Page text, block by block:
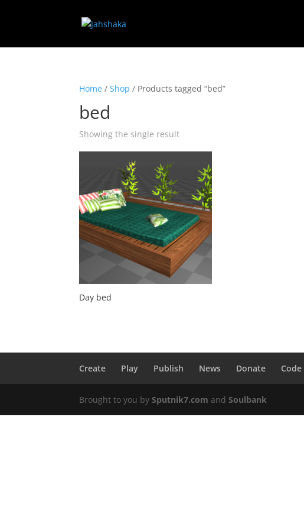
Home /Shop / Products tagged “bed”
bed
Showing the single result
Day bed
Create Play Publish News Donate Code
Brought to you bySputnik7.com andSoulbank